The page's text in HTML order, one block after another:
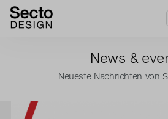
News &
Neueste Nachrichten von